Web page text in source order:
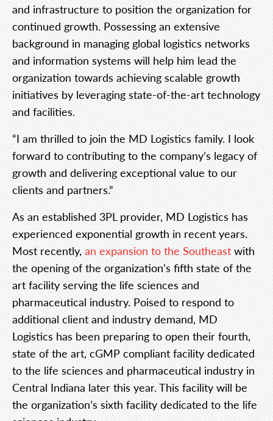
and infrastructure to position the organization for
continued growth. Possessing an extensive
background in managing global logistics networks
and information systems will help him lead the
organization towards achieving scalable growth
initiatives by leveraging state-of-the-art technology
and facilities.
“I am thrilled to join the MD Logistics family. I look
forward to contributing to the company’s legacy of
growth and delivering exceptional value to our
clients and partners.”
As an established 3PL provider, MD Logistics has
experienced exponential growth in recent years.
Most recently, an expansion to the Southeast with
the opening of the organization’s fifth state of the
art facility serving the life sciences and
pharmaceutical industry. Poised to respond to
additional client and industry demand, MD
Logistics has been preparing to open their fourth,
state of the art, cGMP compliant facility dedicated
to the life sciences and pharmaceutical industry in
Central Indiana later this year. This facility will be
the organization’s sixth facility dedicated to the life